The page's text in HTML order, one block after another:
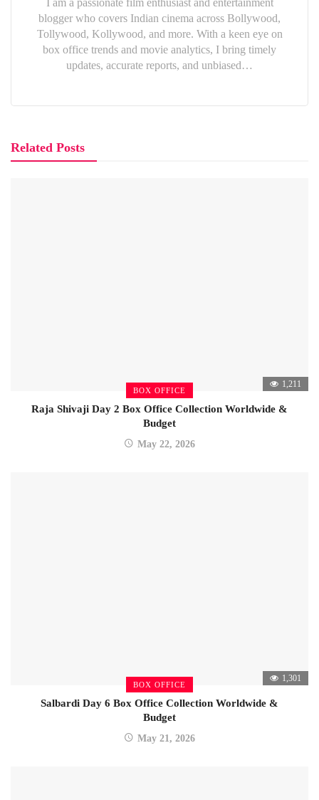
I am a passionate film enthusiast and entertainment
blogger who covers Indian cinema across Bollywood,
Tollywood, Kollywood, and more. With a keen eye on
box office trends and movie analytics, I bring timely
updates, accurate reports, and unbiased…
Related Posts
BOX OFFICE
1,211
Raja Shivaji Day 2 Box Office Collection Worldwide &
Budget
May 22, 2026
BOX OFFICE
1,301
Salbardi Day 6 Box Office Collection Worldwide &
Budget
May 21, 2026